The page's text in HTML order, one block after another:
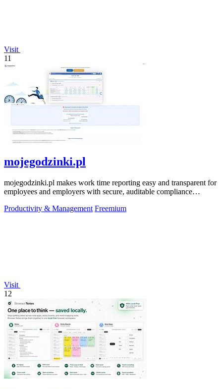
Visit
11
mojegodzinki.pl
mojegodzinki.pl makes work time reporting easy and transparent for
employees and employers with secure, auditable compliance
Productivity & Management Freemium
Visit
12